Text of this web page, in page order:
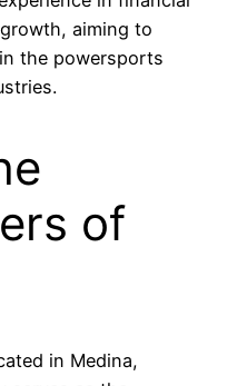
aiming to
the powersports
of
in Medina,